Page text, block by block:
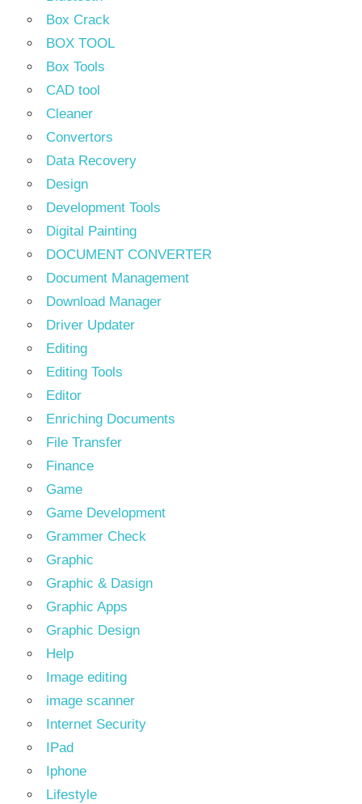
Box Crack
BOX TOOL
Box Tools
CAD tool
Cleaner
Convertors
Data Recovery
Design
Development Tools
Digital Painting
DOCUMENT CONVERTER
Document Management
Download Manager
Driver Updater
Editing
Editing Tools
Editor
Enriching Documents
File Transfer
Finance
Game
Game Development
Grammer Check
Graphic
Graphic & Dasign
Graphic Apps
Graphic Design
Help
Image editing
image scanner
Internet Security
IPad
Iphone
Lifestyle